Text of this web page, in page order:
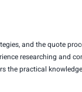
and the quote
researching and
the practical